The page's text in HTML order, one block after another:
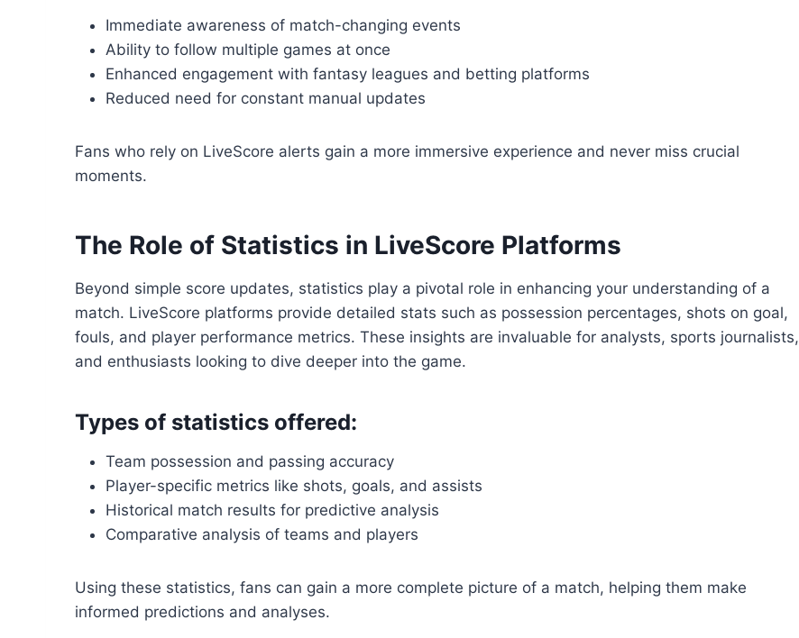
Immediate awareness of match-changing events
Ability to follow multiple games at once
Enhanced engagement with fantasy leagues and betting platforms
Reduced need for constant manual updates
Fans who rely on LiveScore alerts gain a more immersive experience and never miss crucial
moments.
The Role of Statistics in LiveScore Platforms
Beyond simple score updates, statistics play a pivotal role in enhancing your understanding of a
match. LiveScore platforms provide detailed stats such as possession percentages, shots on goal,
fouls, and player performance metrics. These insights are invaluable for analysts, sports journalists,
and enthusiasts looking to dive deeper into the game.
Types of statistics offered:
Team possession and passing accuracy
Player-specific metrics like shots, goals, and assists
Historical match results for predictive analysis
Comparative analysis of teams and players
Using these statistics, fans can gain a more complete picture of a match, helping them make
informed predictions and analyses.